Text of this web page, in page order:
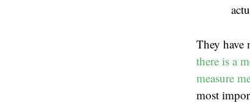
They have
there is a
measure
most